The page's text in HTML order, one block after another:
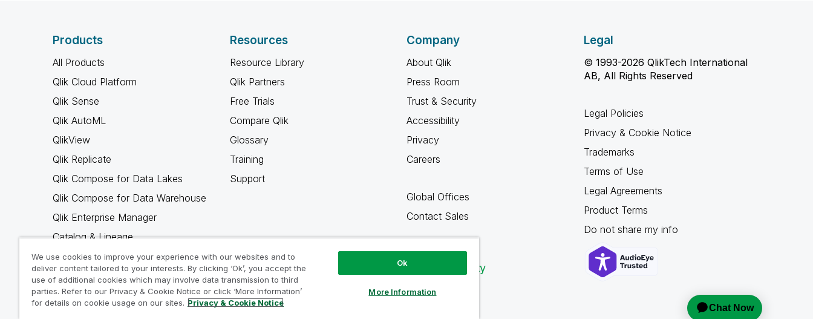
Products
All Products
Qlik Cloud Platform
Qlik Sense
Qlik AutoML
QlikView
Qlik Replicate
Qlik Compose for Data Lakes
Qlik Compose for Data Warehouse
Qlik Enterprise Manager
Catalog & Lineage
Qlik Gold Client
Why Qlik
Resources
Resource Library
Qlik Partners
Free Trials
Compare Qlik
Glossary
Training
Support
Company
About Qlik
Press Room
Trust & Security
Accessibility
Privacy
Careers
Global Offices
Contact Sales
Qlik Community
Legal
© 1993-2026 QlikTech International
AB, All Rights Reserved
Legal Policies
Privacy & Cookie Notice
Trademarks
Terms of Use
Legal Agreements
Product Terms
Do not share my info
We use cookies to improve your experience with our websites and to
deliver content tailored to your interests. By clicking ‘Ok’, you accept the
use of additional cookies which may involve data transmission to third
parties. Refer to our Privacy & Cookie Notice or click ‘More Information’
for details on cookie usage on our sites. Privacy & Cookie Notice
Ok
More Information